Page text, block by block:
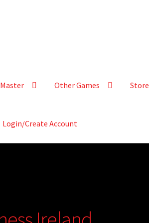
Other Games Store
Login/Create Account